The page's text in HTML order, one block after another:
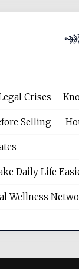
Crises –
Selling –
Daily Life
Wellness